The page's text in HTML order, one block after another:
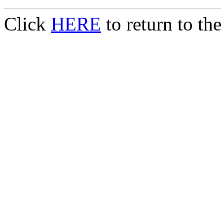
Click HERE to return to